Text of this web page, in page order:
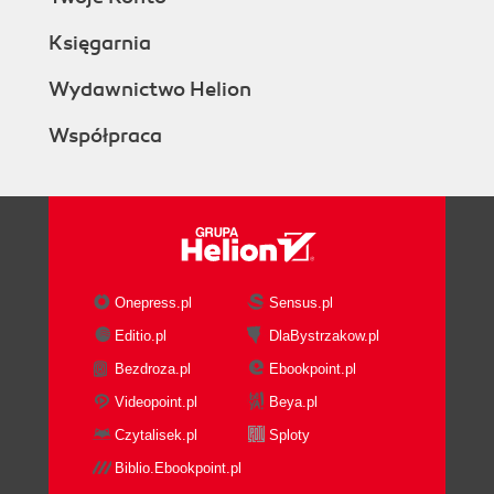
Księgarnia
Wydawnictwo Helion
Współpraca
Onepress.pl
Sensus.pl
Editio.pl
DlaBystrzakow.pl
Bezdroza.pl
Ebookpoint.pl
Videopoint.pl
Beya.pl
Czytalisek.pl
Sploty
Biblio.Ebookpoint.pl